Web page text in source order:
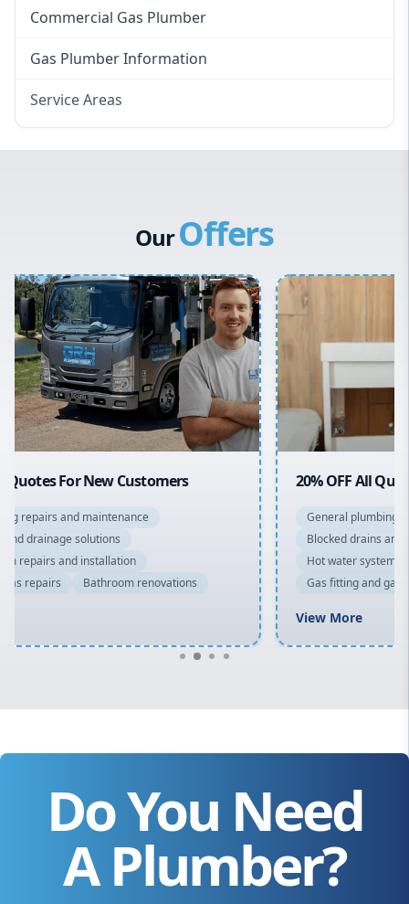
Commercial Gas Plumber
Gas Plumber Information
Service Areas
Inner West
Sydney Cbd
Northern Beaches
North Shore
Macarthur
OurOffers
20% OFF All Quotes Over $150
General plumbing repairs and maintenance
Blocked drains and drainage solutions
Hot water system repairs and installation
Gas fitting and gas repairs
Bathroom renovations
Do You Need
A Plumber?